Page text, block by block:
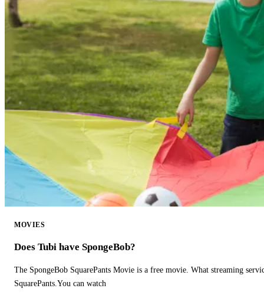
MOVIES
Does Tubi have SpongeBob?
The SpongeBob SquarePants Movie is a free movie. What streaming
SquarePants.You can watch